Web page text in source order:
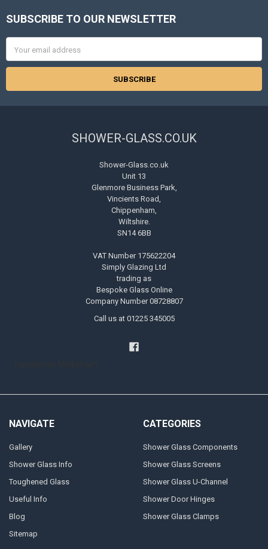
Footer
SUBSCRIBE TO OUR NEWSLETTER
Address
SHOWER-GLASS.CO.UK
Shower-Glass.co.uk
Unit 13
Glenmore Business Park,
Vincients Road,
Chippenham,
Wiltshire.
SN14 6BB
VAT Number 175622204
Simply Glazing Ltd
trading as
Bespoke Glass Online
Company Number 08728807
Call us at 01225 345005
NAVIGATE
Gallery
Shower Glass Info
Toughened Glass
Useful Info
Blog
Sitemap
CATEGORIES
Shower Glass Components
Shower Glass Screens
Shower Glass U-Channel
Shower Door Hinges
Shower Glass Clamps